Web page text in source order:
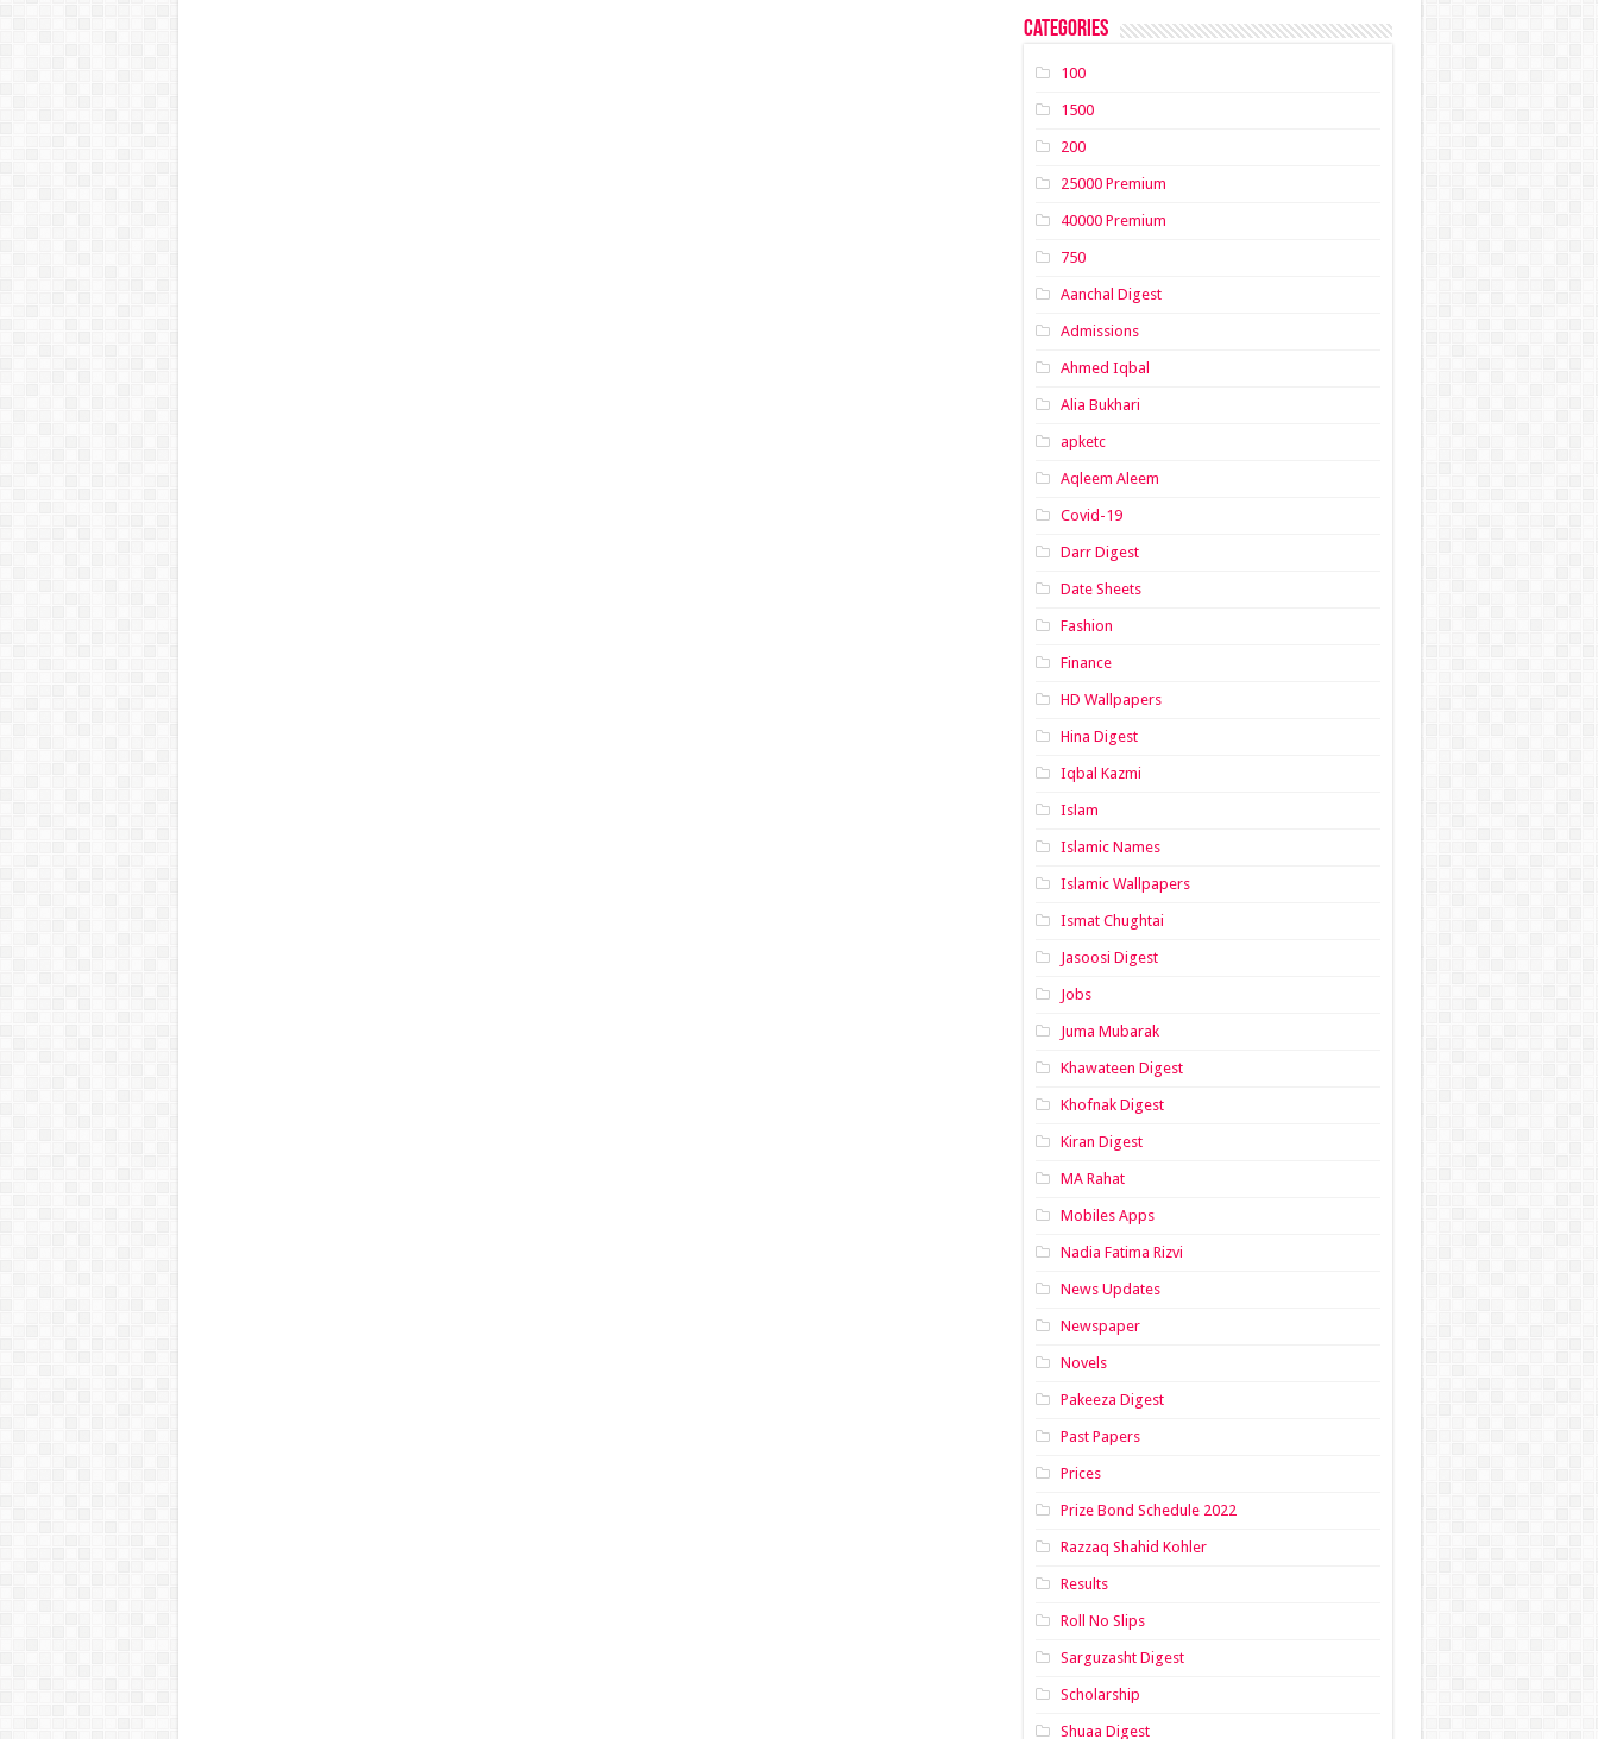
Categories
100
1500
200
25000 Premium
40000 Premium
750
Aanchal Digest
Admissions
Ahmed Iqbal
Alia Bukhari
apketc
Aqleem Aleem
Covid-19
Darr Digest
Date Sheets
Fashion
Finance
HD Wallpapers
Hina Digest
Iqbal Kazmi
Islam
Islamic Names
Islamic Wallpapers
Ismat Chughtai
Jasoosi Digest
Jobs
Juma Mubarak
Khawateen Digest
Khofnak Digest
Kiran Digest
MA Rahat
Mobiles Apps
Nadia Fatima Rizvi
News Updates
Newspaper
Novels
Pakeeza Digest
Past Papers
Prices
Prize Bond Schedule 2022
Razzaq Shahid Kohler
Results
Roll No Slips
Sarguzasht Digest
Scholarship
Shuaa Digest